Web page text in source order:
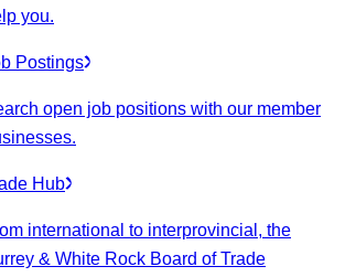
you.
Postings
open job positions with our member
Hub
international to interprovincial, the
& White Rock Board of Trade